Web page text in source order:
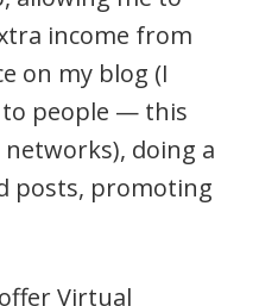
income from
on my blog (I
people — this
doing a
posts, promoting
Virtual